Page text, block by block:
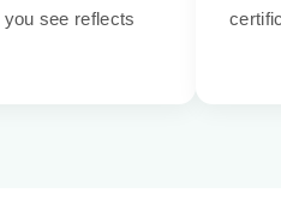
see reflects